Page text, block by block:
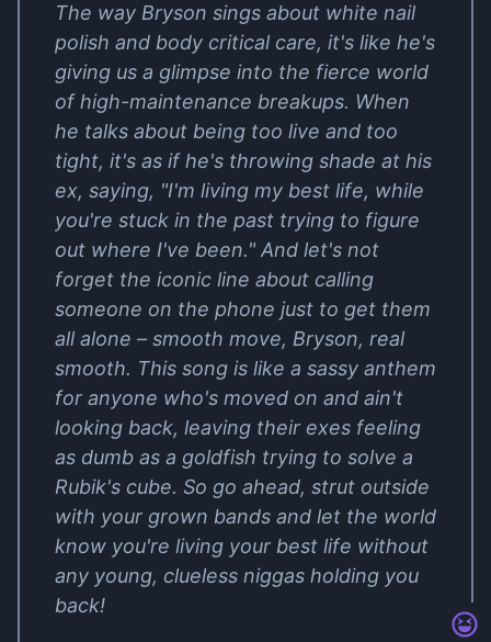
The way Bryson sings about white nail
polish and body critical care, it's like he's
giving us a glimpse into the fierce world
of high-maintenance breakups. When
he talks about being too live and too
tight, it's as if he's throwing shade at his
ex, saying, "I'm living my best life, while
you're stuck in the past trying to figure
out where I've been." And let's not
forget the iconic line about calling
someone on the phone just to get them
all alone – smooth move, Bryson, real
smooth. This song is like a sassy anthem
for anyone who's moved on and ain't
looking back, leaving their exes feeling
as dumb as a goldfish trying to solve a
Rubik's cube. So go ahead, strut outside
with your grown bands and let the world
know you're living your best life without
any young, clueless niggas holding you
back!